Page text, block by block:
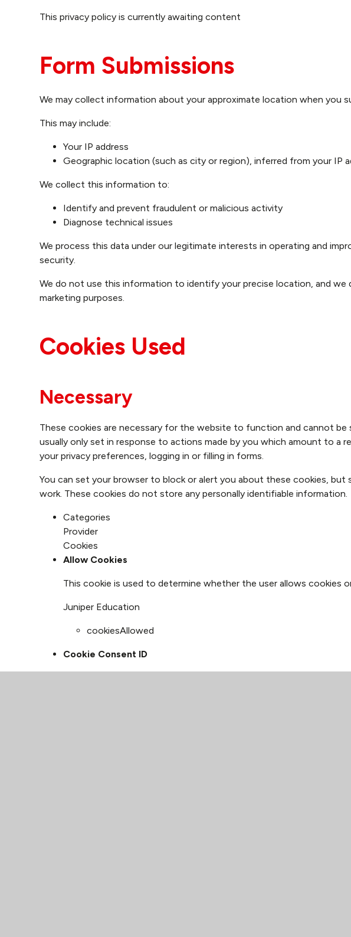
This privacy policy is currently awaiting content
Form Submissions
We may collect information about your approximate location when you
This may include:
Your IP address
Geographic location (such as city or region), inferred from your IP
We collect this information to:
Identify and prevent fraudulent or malicious activity
Diagnose technical issues
We process this data under our legitimate interests in operating and
security.
We do not use this information to identify your precise location, and
marketing purposes.
Cookies Used
Necessary
These cookies are necessary for the website to function and cannot
usually only set in response to actions made by you which amount to a
your privacy preferences, logging in or filling in forms.
You can set your browser to block or alert you about these cookies,
work. These cookies do not store any personally identifiable information.
Categories
Provider
Cookies
Allow Cookies
This cookie is used to determine whether the user allows cookies
Juniper Education
cookiesAllowed
Cookie Consent ID